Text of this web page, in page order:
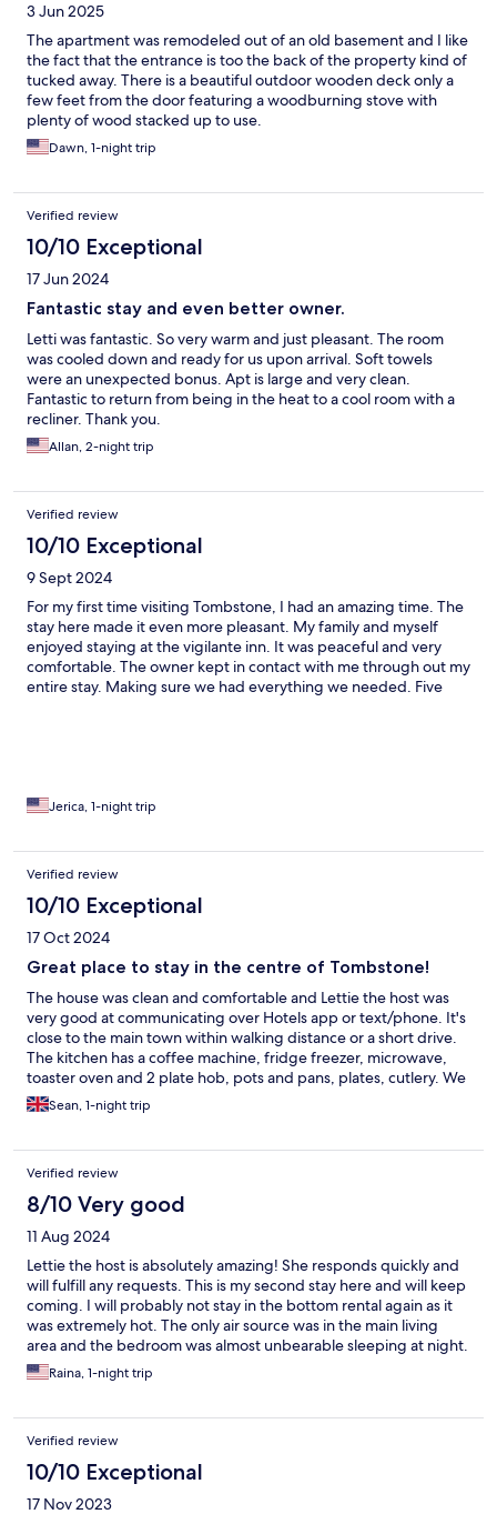
3 Jun 2025
The apartment was remodeled out of an old basement and I like
the fact that the entrance is too the back of the property kind of
tucked away. There is a beautiful outdoor wooden deck only a
few feet from the door featuring a woodburning stove with
plenty of wood stacked up to use.
Dawn, 1-night trip
Verified review
10/10 Exceptional
17 Jun 2024
Fantastic stay and even better owner.
Letti was fantastic. So very warm and just pleasant. The room
was cooled down and ready for us upon arrival. Soft towels
were an unexpected bonus. Apt is large and very clean.
Fantastic to return from being in the heat to a cool room with a
recliner. Thank you.
Allan, 2-night trip
Verified review
10/10 Exceptional
9 Sept 2024
For my first time visiting Tombstone, I had an amazing time. The
stay here made it even more pleasant. My family and myself
enjoyed staying at the vigilante inn. It was peaceful and very
comfortable. The owner kept in contact with me through out my
entire stay. Making sure we had everything we needed. Five
Jerica, 1-night trip
Verified review
10/10 Exceptional
17 Oct 2024
Great place to stay in the centre of Tombstone!
The house was clean and comfortable and Lettie the host was
very good at communicating over Hotels app or text/phone. It's
close to the main town within walking distance or a short drive.
The kitchen has a coffee machine, fridge freezer, microwave,
toaster oven and 2 plate hob, pots and pans, plates, cutlery. We
cooked a great meal for the 3 of us. We had 1 double bed, sofa,
and a good air mattress and all slept well. TVs in both rooms. AC
months. Out the back theres a yard with a covered deck area
with seating and fire pit.
Sean, 1-night trip
Verified review
8/10 Very good
11 Aug 2024
Lettie the host is absolutely amazing! She responds quickly and
will fulfill any requests. This is my second stay here and will keep
coming. I will probably not stay in the bottom rental again as it
was extremely hot. The only air source was in the main living
area and the bedroom was almost unbearable sleeping at night.
And there were quite a few cockroaches running around the
counter tops and sink. I did not have this issue when I stayed in
Raina, 1-night trip
Verified review
10/10 Exceptional
17 Nov 2023